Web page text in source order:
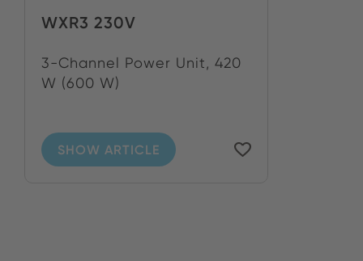
WXR3 230V
3-Channel Power Unit, 420
W (600 W)
SHOW ARTICLE